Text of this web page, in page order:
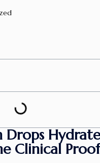
Drops
Clinical Proof